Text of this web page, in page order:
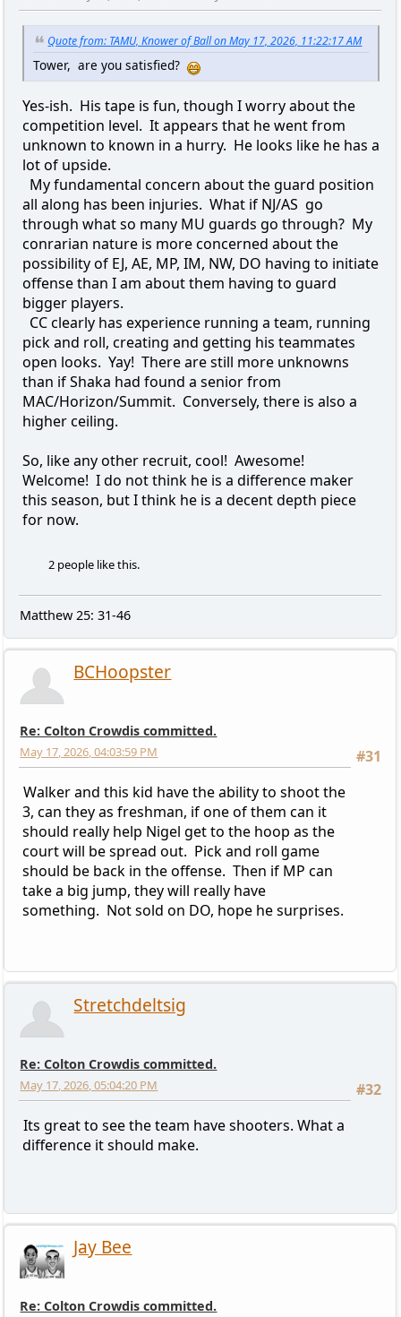
Quote from: TAMU, Knower of Ball on May 17, 2026, 11:22:17 AM
Tower, are you satisfied?
Yes-ish. His tape is fun, though I worry about the
competition level. It appears that he went from
unknown to known in a hurry. He looks like he has a
lot of upside.
My fundamental concern about the guard position
all along has been injuries. What if NJ/AS go
through what so many MU guards go through? My
conrarian nature is more concerned about the
possibility of EJ, AE, MP, IM, NW, DO having to initiate
offense than I am about them having to guard
bigger players.
CC clearly has experience running a team, running
pick and roll, creating and getting his teammates
open looks. Yay! There are still more unknowns
than if Shaka had found a senior from
MAC/Horizon/Summit. Conversely, there is also a
higher ceiling.
So, like any other recruit, cool! Awesome!
Welcome! I do not think he is a difference maker
this season, but I think he is a decent depth piece
for now.
2 people like this.
Matthew 25: 31-46
BCHoopster
Re: Colton Crowdis committed.
#31
May 17, 2026, 04:03:59 PM
Walker and this kid have the ability to shoot the
3, can they as freshman, if one of them can it
should really help Nigel get to the hoop as the
court will be spread out. Pick and roll game
should be back in the offense. Then if MP can
take a big jump, they will really have
something. Not sold on DO, hope he surprises.
Stretchdeltsig
Re: Colton Crowdis committed.
#32
May 17, 2026, 05:04:20 PM
Its great to see the team have shooters. What a
difference it should make.
Jay Bee
Re: Colton Crowdis committed.